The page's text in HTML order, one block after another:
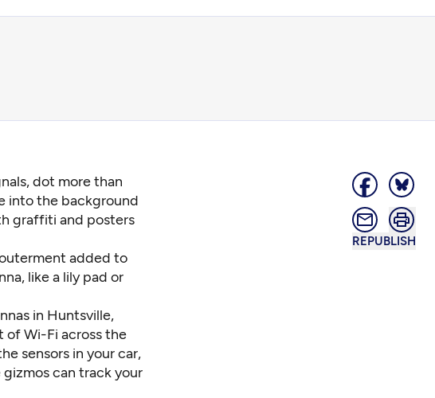
REPUBLISH
dot more than
into the background
graffiti and posters
added to
like a lily pad or
in Huntsville,
of Wi-Fi across the
sensors in your car,
can track your